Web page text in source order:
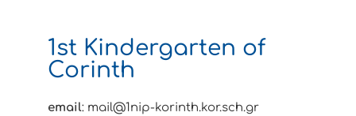
1st Kindergarten of
Corinth
email: mail@1nip-korinth.kor.sch.gr